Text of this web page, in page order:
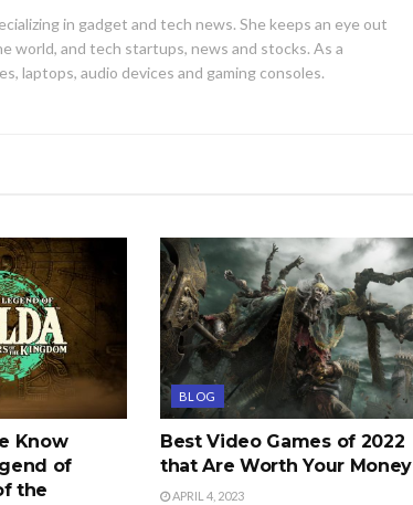
in gadget and tech news. She keeps an eye out
world, and tech startups, news and stocks. As a
laptops, audio devices and gaming consoles.
Know
of
the
BLOG
Best Video Games of 2022
that Are Worth Your Money
APRIL 4, 2023